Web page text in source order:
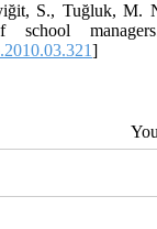
S., Tuğluk, M.
school
]